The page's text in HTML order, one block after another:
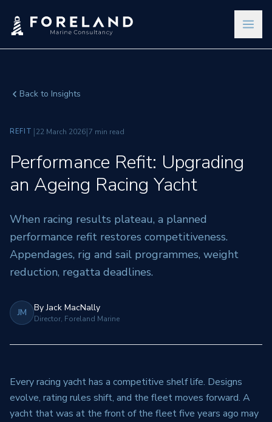
Back to Insights
REFIT |22 March 2026|7 min read
Performance Refit: Upgrading
an Ageing Racing Yacht
When racing results plateau, a planned
performance refit restores competitiveness.
Appendages, rig and sail programmes, weight
reduction, regatta deadlines.
JM ByJack MacNally
Director, Foreland Marine
Every racing yacht has a competitive shelf life. Designs
evolve, rating rules shift, and the fleet moves forward. A
yacht that was at the front of the fleet five years ago may